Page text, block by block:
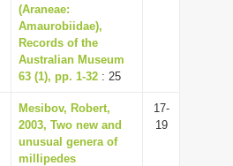
(Araneae:
Amaurobiidae),
Records of the
Australian Museum
63 (1), pp. 1-32 : 25
Mesibov, Robert,
2003, Two new and
unusual genera of
millipedes
17-
19